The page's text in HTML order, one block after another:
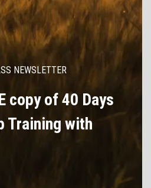
NEWSLETTER
copy of 40 Days
Training with